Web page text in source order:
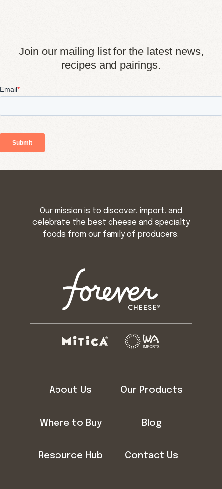
Join our mailing list for the latest news,
recipes and pairings.
Our mission is to discover, import, and
celebrate the best cheese and specialty
foods from our family of producers.
About Us Our Products
Where to Buy Blog
Resource Hub Contact Us